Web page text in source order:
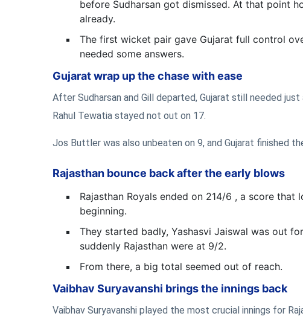
before Sudharsan got dismissed. At that point
already.
The first wicket pair gave Gujarat full control
needed some answers.
Gujarat wrap up the chase with ease
After Sudharsan and Gill departed, Gujarat still needed
Rahul Tewatia stayed not out on 17.
Jos Buttler was also unbeaten on 9, and Gujarat finished
Rajasthan bounce back after the early blows
Rajasthan Royals ended on 214/6 , a score
beginning.
They started badly, Yashasvi Jaiswal was out
suddenly Rajasthan were at 9/2.
From there, a big total seemed out of reach.
Vaibhav Suryavanshi brings the innings back
Vaibhav Suryavanshi played the most crucial innings for